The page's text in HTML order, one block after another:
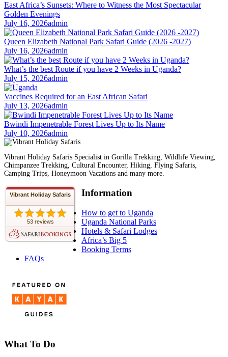
East Africa’s Sunsets: Where to Witness the Most Spectacular
Golden Evenings
July 16, 2026admin
Queen Elizabeth National Park Safari Guide (2026 -2027)
July 16, 2026admin
What’s the best Route if you have 2 Weeks in Uganda?
July 15, 2026admin
Vaccines Required for an East African Safari
July 13, 2026admin
Bwindi Impenetrable Forest Lives Up to Its Name
July 10, 2026admin
Vibrant Holiday Safaris Specialist in Gorilla Trekking, Wildlife Viewing,
Chimpanzee Trekking, Cultural Encounter, Hiking, Flying Safaris,
Camping Trips, Honeymoon Vacations and many more.
Vibrant Holiday Safaris
53 reviews
Information
How to get to Uganda
Uganda National Parks
Hotels & Safari Lodges
Africa’s Big 5
Booking Terms
FAQs
What To Do